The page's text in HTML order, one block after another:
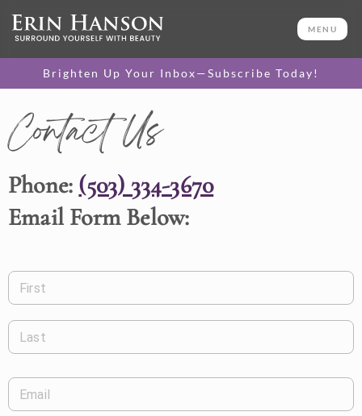
MENU
Brighten Up Your Inbox—Subscribe Today!
Contact Us
Phone: (503) 334-3670
Email Form Below:
First
Last
Email